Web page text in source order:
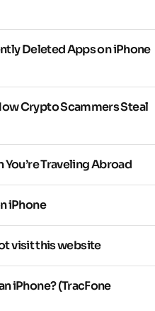
Deleted Apps on iPhone
Crypto Scammers Steal
Traveling Abroad
iPhone
visit this website
iPhone? (TracFone